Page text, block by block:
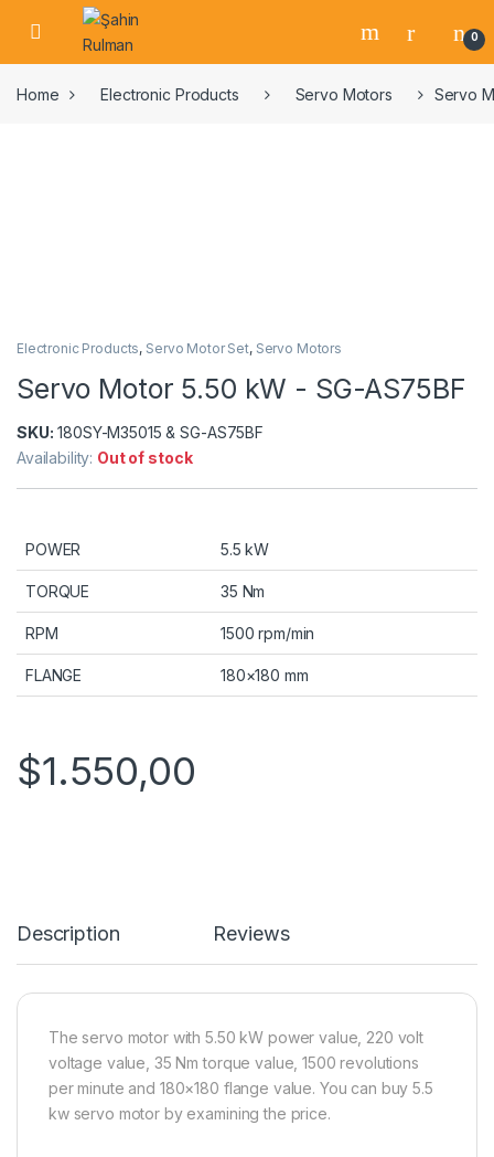
0
Home Electronic Products Servo Motors Servo
Electronic Products, Servo Motor Set, Servo Motors
Servo Motor 5.50 kW - SG-AS75BF
SKU: 180SY-M35015 & SG-AS75BF
Availability: Out of stock
POWER 5.5 kW
TORQUE 35 Nm
RPM 1500 rpm/min
FLANGE 180×180 mm
$1.550,00
Description Reviews
The servo motor with 5.50 kW power value, 220 volt
voltage value, 35 Nm torque value, 1500 revolutions
per minute and 180×180 flange value. You can buy 5.5
kw servo motor by examining the price.